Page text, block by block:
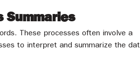
Summaries
These processes often involve a
to interpret and summarize the